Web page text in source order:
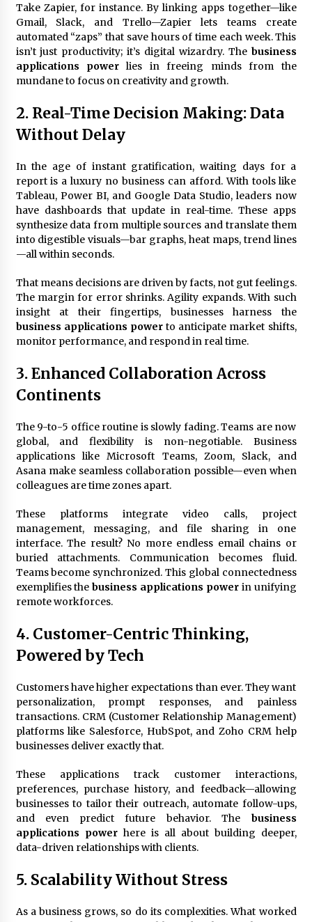
Fun Ways to Learn Financial Math
6 months ago
Take Zapier, for instance. By linking apps together—like
Gmail, Slack, and Trello—Zapier lets teams create
automated “zaps” that save hours of time each week. This
isn’t just productivity; it’s digital wizardry. The business
applications powerlies in freeing minds from the
mundane to focus on creativity and growth.
2. Real-Time Decision Making: Data
Without Delay
In the age of instant gratification, waiting days for a
report is a luxury no business can afford. With tools like
Tableau, Power BI, and Google Data Studio, leaders now
have dashboards that update in real-time. These apps
synthesize data from multiple sources and translate them
into digestible visuals—bar graphs, heat maps, trend lines
—all within seconds.
That means decisions are driven by facts, not gut feelings.
The margin for error shrinks. Agility expands. With such
insight at their fingertips, businesses harness the
business applications powerto anticipate market shifts,
monitor performance, and respond in real time.
3. Enhanced Collaboration Across
Continents
The 9-to-5 office routine is slowly fading. Teams are now
global, and flexibility is non-negotiable. Business
applications like Microsoft Teams, Zoom, Slack, and
Asana make seamless collaboration possible—even when
colleagues are time zones apart.
These platforms integrate video calls, project
management, messaging, and file sharing in one
interface. The result? No more endless email chains or
buried attachments. Communication becomes fluid.
Teams become synchronized. This global connectedness
exemplifies thebusiness applications powerin unifying
remote workforces.
4. Customer-Centric Thinking,
Powered by Tech
Customers have higher expectations than ever. They want
personalization, prompt responses, and painless
transactions. CRM (Customer Relationship Management)
platforms like Salesforce, HubSpot, and Zoho CRM help
businesses deliver exactly that.
These applications track customer interactions,
preferences, purchase history, and feedback—allowing
businesses to tailor their outreach, automate follow-ups,
and even predict future behavior. The business
applications powerhere is all about building deeper,
data-driven relationships with clients.
5. Scalability Without Stress
As a business grows, so do its complexities. What worked